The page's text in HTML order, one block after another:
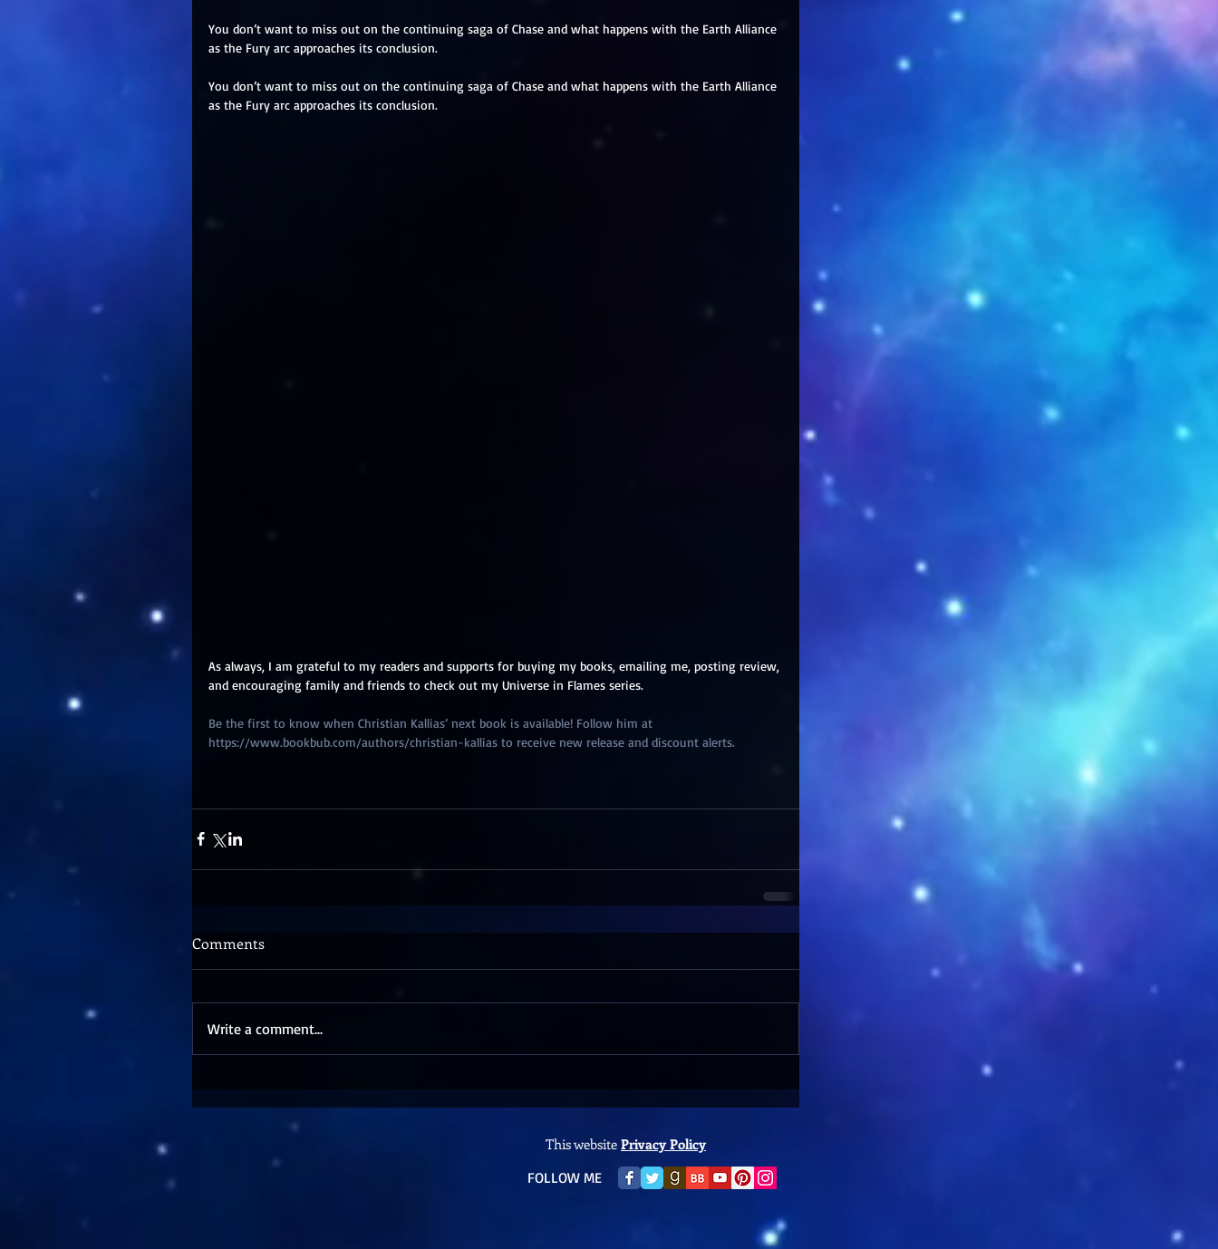
You don’t want to miss out on the continuing saga of Chase and what happens with the Earth Alliance
as the Fury arc approaches its conclusion.
You don’t want to miss out on the continuing saga of Chase and what happens with the Earth Alliance
as the Fury arc approaches its conclusion.
As always, I am grateful to my readers and supports for buying my books, emailing me, posting review,
and encouraging family and friends to check out my Universe in Flames series.
Be the first to know when Christian Kallias’ next book is available! Follow him at
https://www.bookbub.com/authors/christian-kallias to receive new release and discount alerts.
Comments
Write a comment...
This website Privacy Policy
​FOLLOW ME